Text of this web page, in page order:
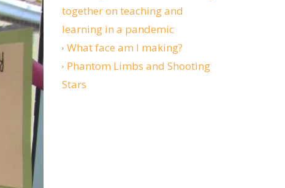
together on teaching and
learning in a pandemic
What face am I making?
Phantom Limbs and Shooting
Stars